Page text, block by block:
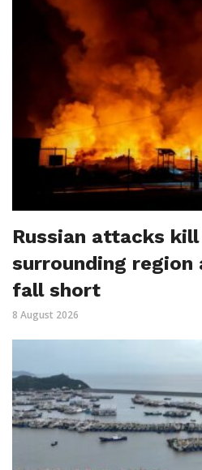
Russian attacks
surrounding region
fall short
8 August 2026